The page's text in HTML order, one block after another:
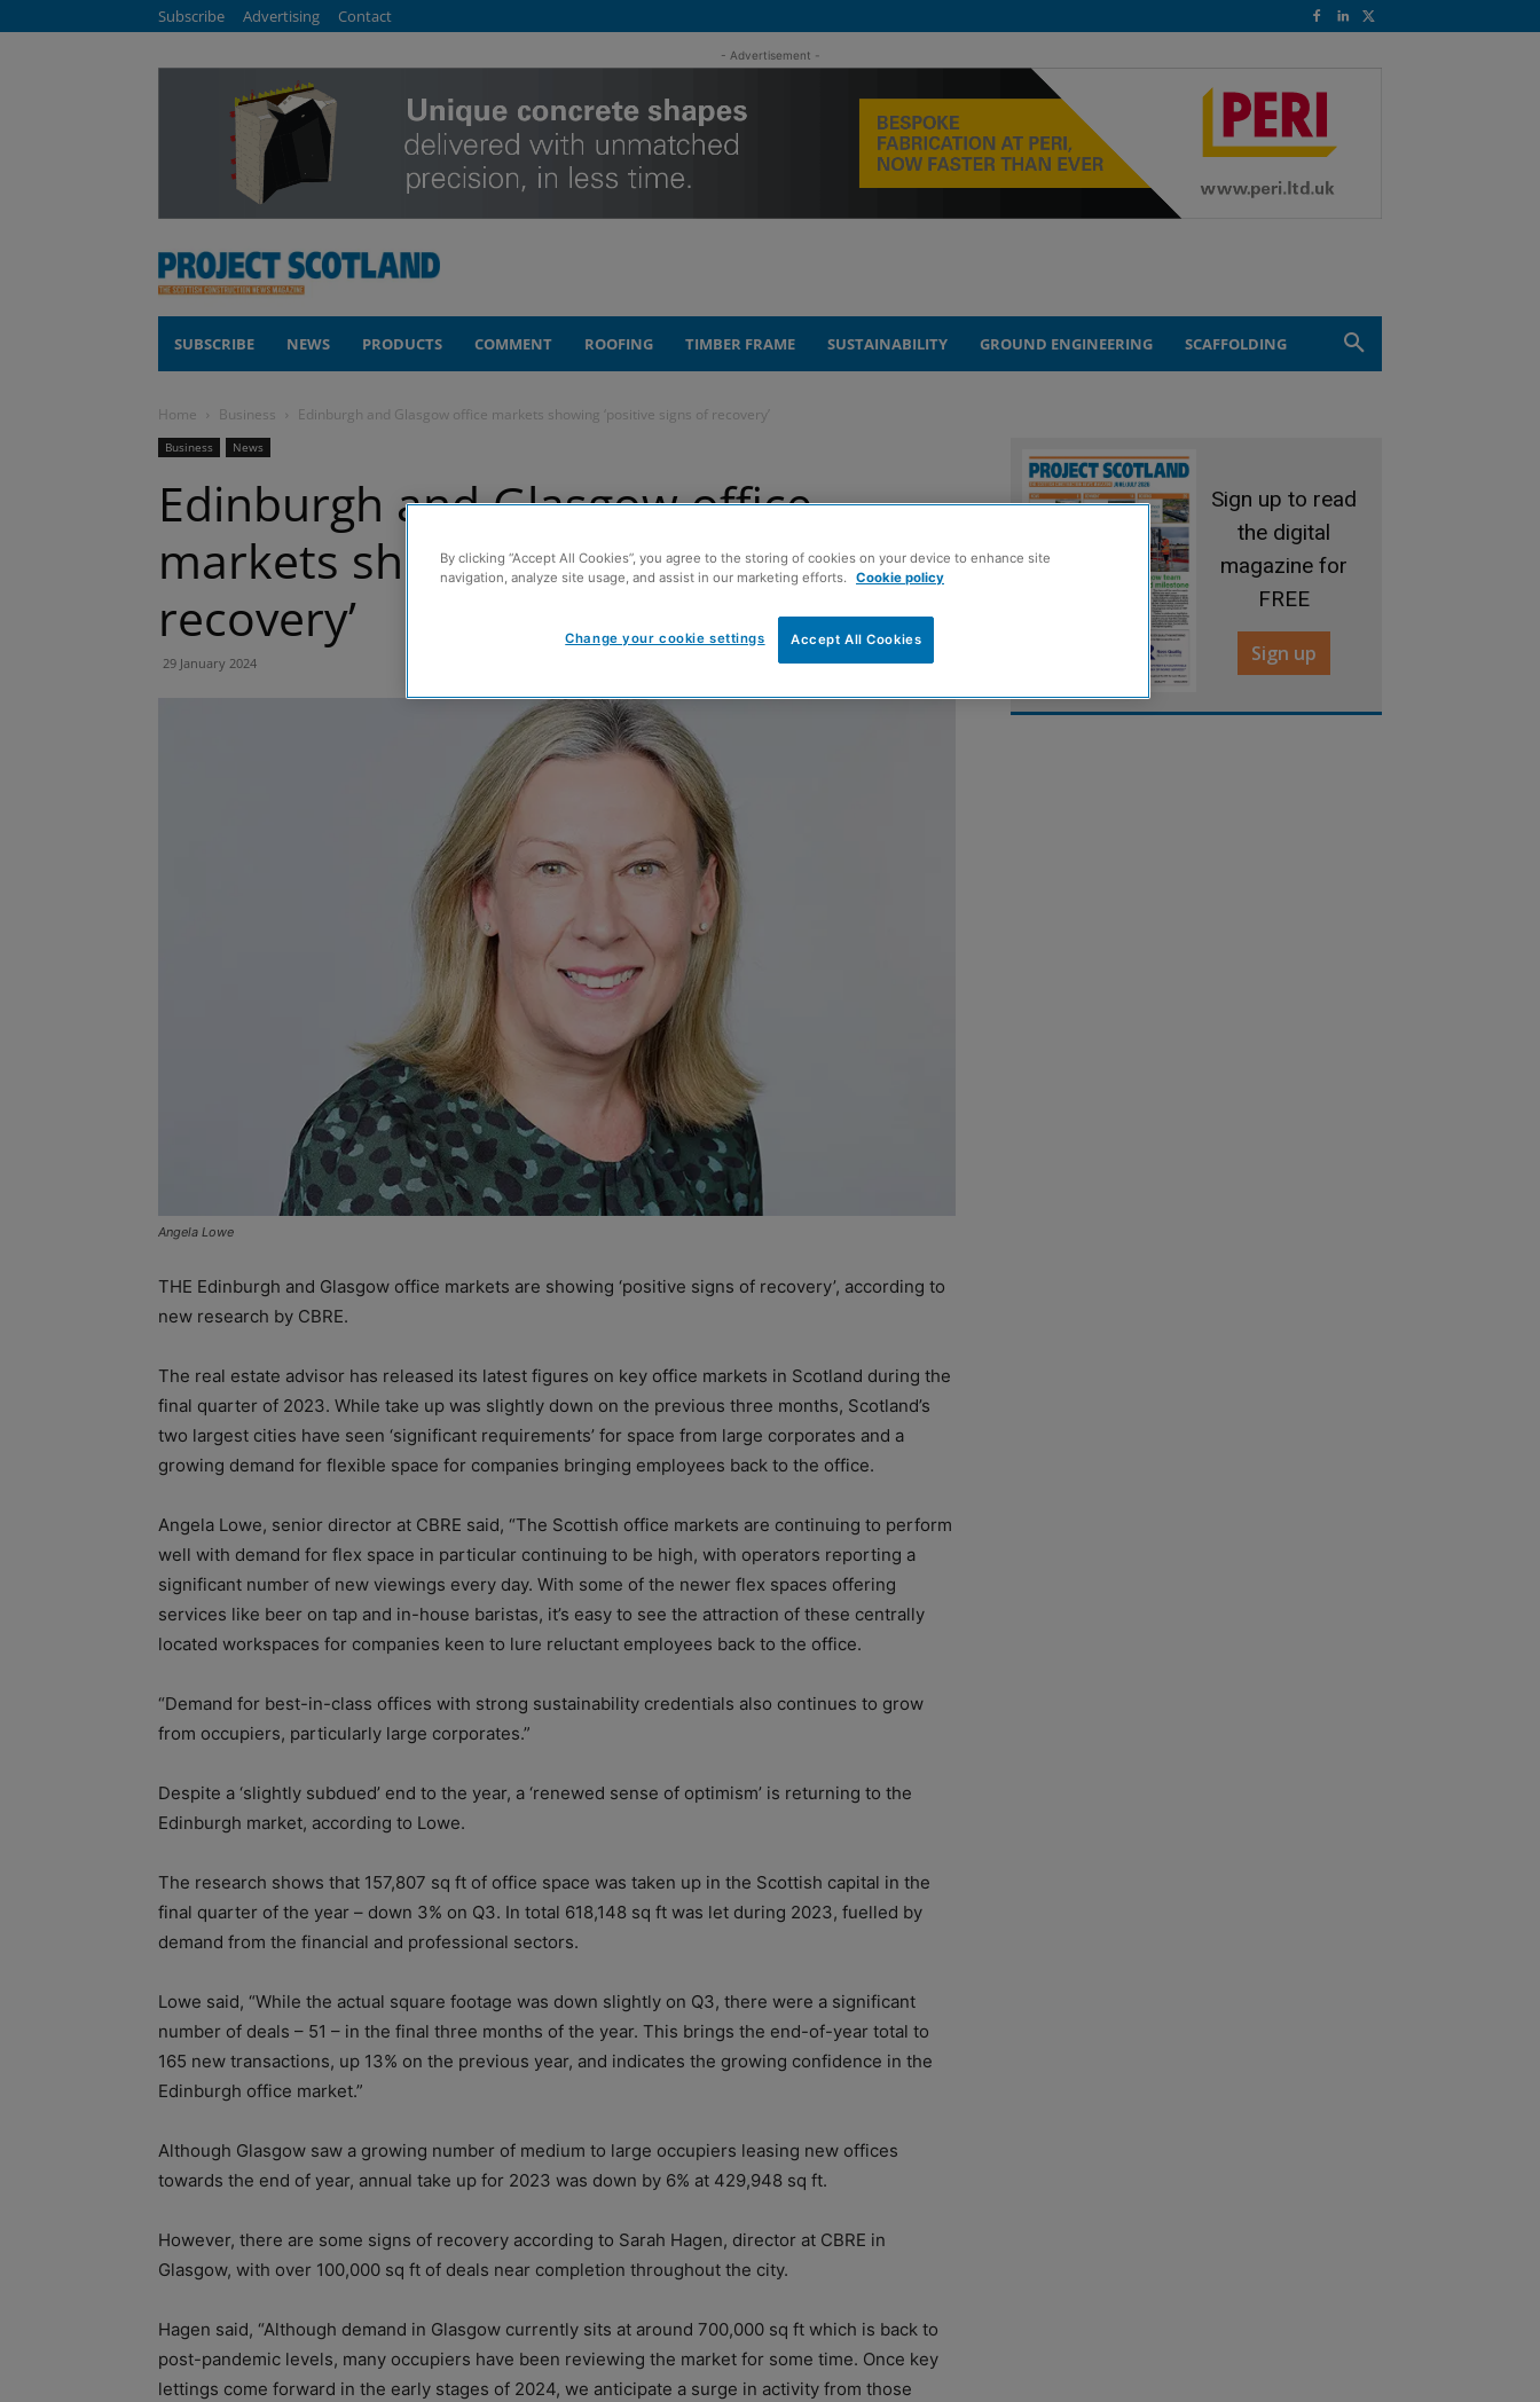
Subscribe Advertising Contact
- Advertisement -
SUBSCRIBE NEWS PRODUCTS COMMENT ROOFING TIMBER FRAME SUSTAINABILITY GROUND ENGINEERING SCAFFOLDING
Home Business Edinburgh and Glasgow office markets showing ‘positive signs of recovery’
Business News
Edinburgh and Glasgow office
markets showing ‘positive signs of
recovery’
29 January 2024
Angela Lowe
THE Edinburgh and Glasgow office markets are showing ‘positive signs of recovery’, according to
new research by CBRE.
The real estate advisor has released its latest figures on key office markets in Scotland during the
final quarter of 2023. While take up was slightly down on the previous three months, Scotland’s
two largest cities have seen ‘significant requirements’ for space from large corporates and a
growing demand for flexible space for companies bringing employees back to the office.
Angela Lowe, senior director at CBRE said, “The Scottish office markets are continuing to perform
well with demand for flex space in particular continuing to be high, with operators reporting a
significant number of new viewings every day. With some of the newer flex spaces offering
services like beer on tap and in-house baristas, it’s easy to see the attraction of these centrally
located workspaces for companies keen to lure reluctant employees back to the office.
“Demand for best-in-class offices with strong sustainability credentials also continues to grow
from occupiers, particularly large corporates.”
Despite a ‘slightly subdued’ end to the year, a ‘renewed sense of optimism’ is returning to the
Edinburgh market, according to Lowe.
The research shows that 157,807 sq ft of office space was taken up in the Scottish capital in the
final quarter of the year – down 3% on Q3. In total 618,148 sq ft was let during 2023, fuelled by
demand from the financial and professional sectors.
Lowe said, “While the actual square footage was down slightly on Q3, there were a significant
number of deals – 51 – in the final three months of the year. This brings the end-of-year total to
165 new transactions, up 13% on the previous year, and indicates the growing confidence in the
Edinburgh office market.”
Although Glasgow saw a growing number of medium to large occupiers leasing new offices
towards the end of year, annual take up for 2023 was down by 6% at 429,948 sq ft.
However, there are some signs of recovery according to Sarah Hagen, director at CBRE in
Glasgow, with over 100,000 sq ft of deals near completion throughout the city.
Hagen said, “Although demand in Glasgow currently sits at around 700,000 sq ft which is back to
post-pandemic levels, many occupiers have been reviewing the market for some time. Once key
lettings come forward in the early stages of 2024, we anticipate a surge in activity from those
Sign up to read
the digital
magazine for
FREE
Sign up
By clicking “Accept All Cookies”, you agree to the storing of cookies on your device to enhance site
navigation, analyze site usage, and assist in our marketing efforts.
Cookie policy
Accept All Cookies
Change your cookie settings